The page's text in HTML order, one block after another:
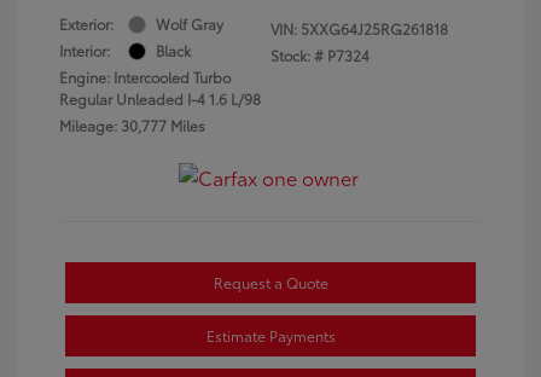
Exterior:
Wolf Gray
Interior:
Black
Engine: Intercooled Turbo
Regular Unleaded I-4 1.6 L/98
Mileage: 30,777 Miles
VIN: 5XXG64J25RG261818
Stock: # P7324
Request a Quote
Estimate Payments